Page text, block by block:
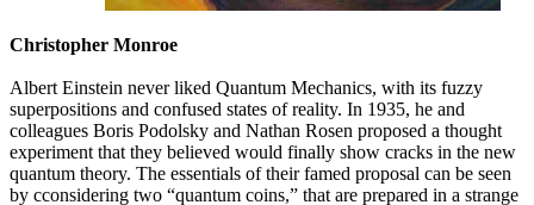
Christopher Monroe
Albert Einstein never liked Quantum Mechanics, with its fuzzy
superpositions and confused states of reality. In 1935, he and
colleagues Boris Podolsky and Nathan Rosen proposed a thought
experiment that they believed would finally show cracks in the new
quantum theory. The essentials of their famed proposal can be seen
by cconsidering two “quantum coins,” that are prepared in a strange